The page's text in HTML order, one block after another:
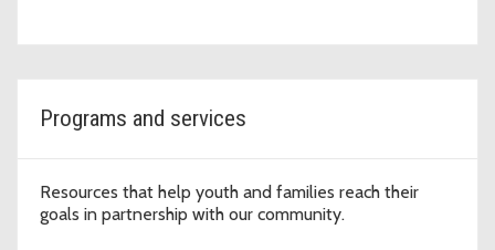
Programs and services
Resources that help youth and families reach their
goals in partnership with our community.